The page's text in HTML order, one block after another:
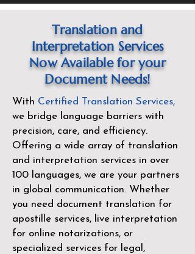
Translation and
Interpretation Services
Now Available for your
Document Needs!
With Certified Translation Services,
we bridge language barriers with
precision, care, and efficiency.
Offering a wide array of translation
and interpretation services in over
100 languages, we are your partners
in global communication. Whether
you need document translation for
apostille services, live interpretation
for online notarizations, or
specialized services for legal,